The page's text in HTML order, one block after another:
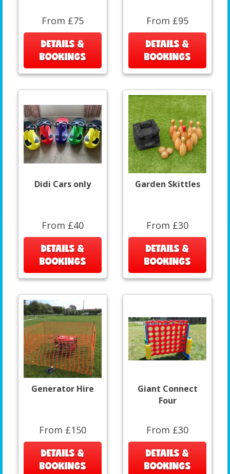
From £75
DETAILS &
BOOKINGS
From £95
DETAILS &
BOOKINGS
Didi Cars only
From £40
DETAILS &
BOOKINGS
Garden Skittles
From £30
DETAILS &
BOOKINGS
Generator Hire
From £150
DETAILS &
BOOKINGS
Giant Connect
Four
From £30
DETAILS &
BOOKINGS